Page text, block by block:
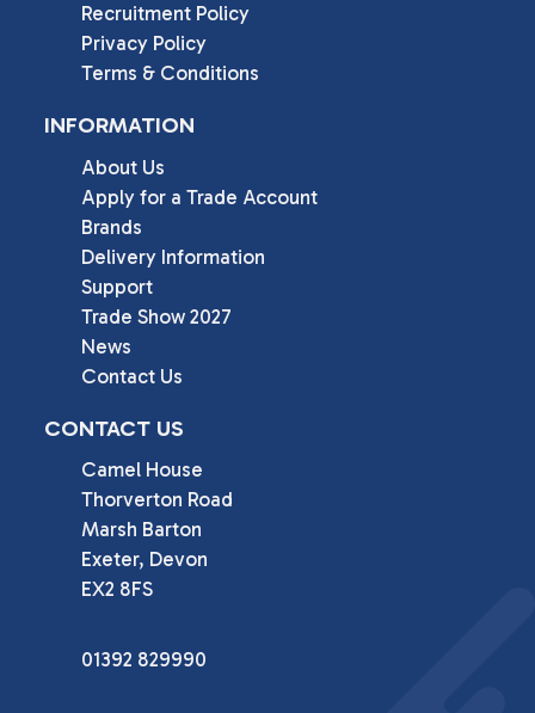
Recruitment Policy
Privacy Policy
Terms & Conditions
INFORMATION
About Us
Apply for a Trade Account
Brands
Delivery Information
Support
Trade Show 2027
News
Contact Us
CONTACT US
Camel House
Thorverton Road
Marsh Barton
Exeter, Devon
EX2 8FS
01392 829990